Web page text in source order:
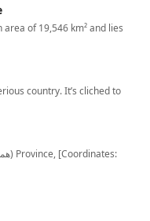
country. It’s cliched to